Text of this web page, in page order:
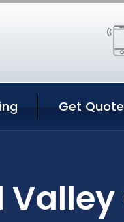
Get Quote